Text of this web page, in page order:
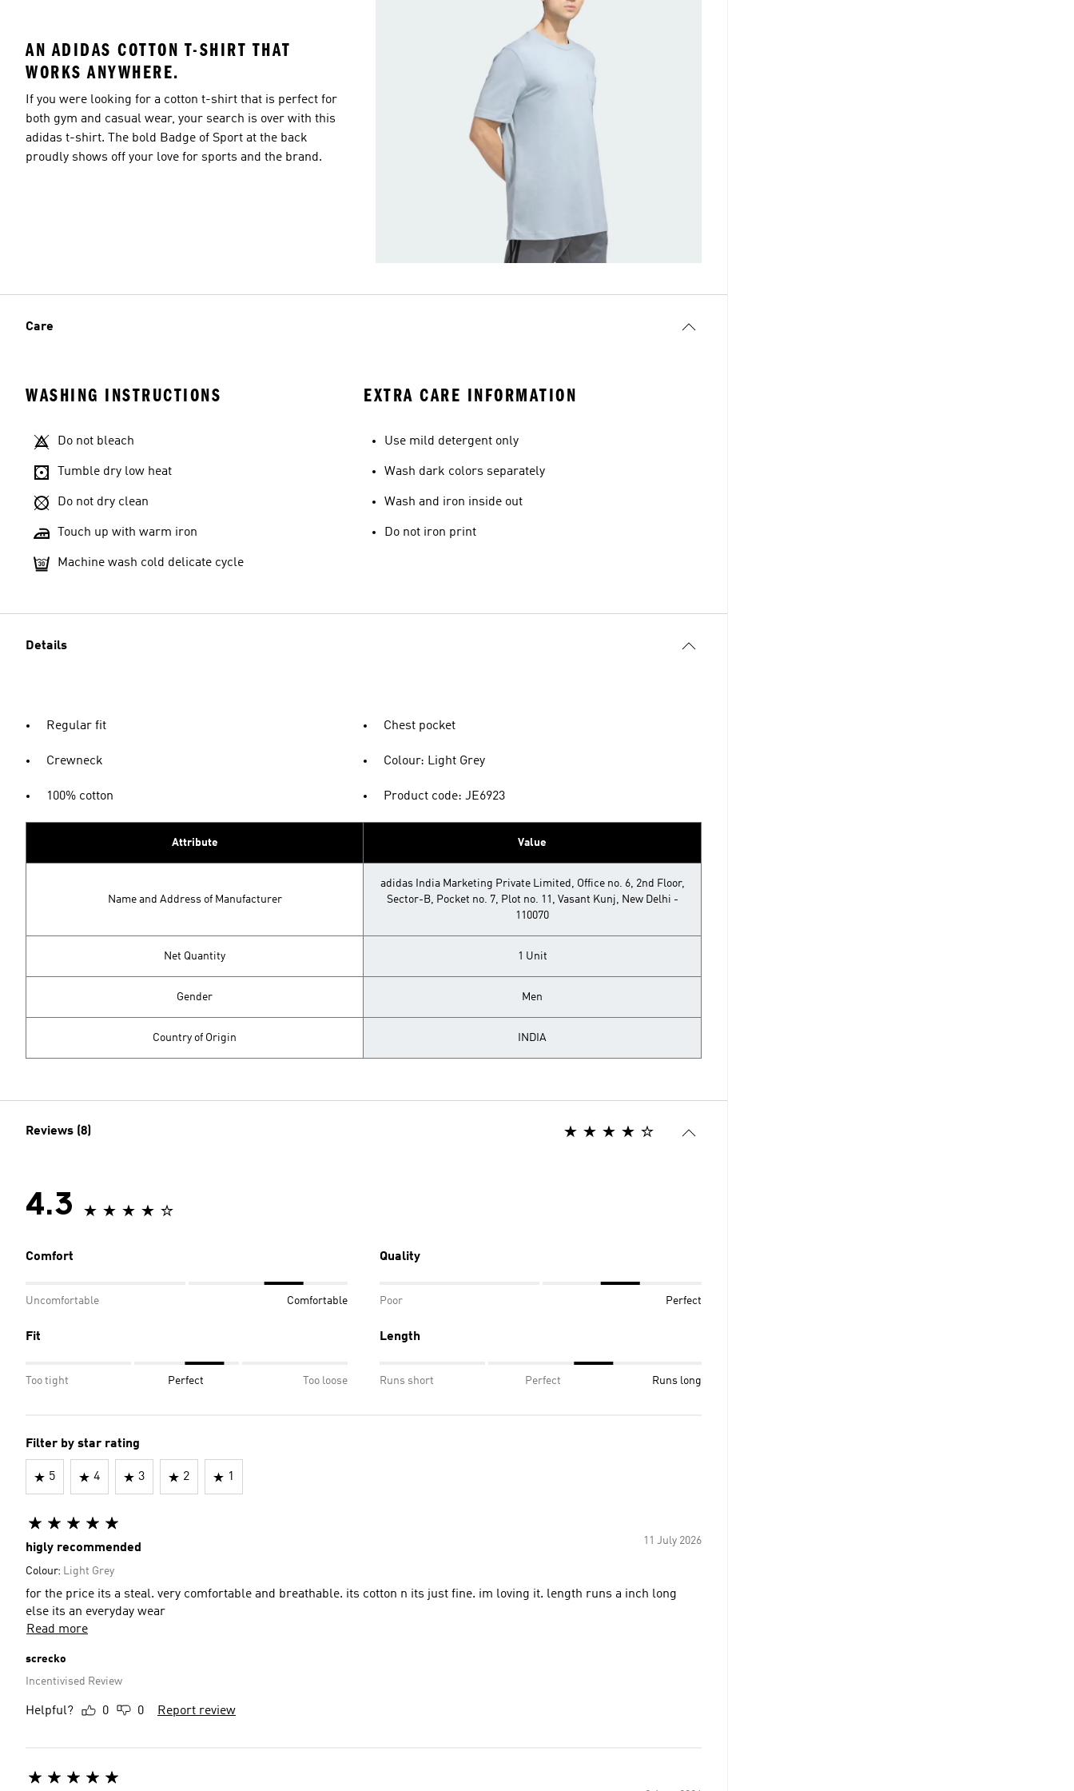
AN ADIDAS COTTON T-SHIRT THAT
WORKS ANYWHERE.
If you were looking for a cotton t-shirt that is perfect for
both gym and casual wear, your search is over with this
adidas t-shirt. The bold Badge of Sport at the back
proudly shows off your love for sports and the brand.
Care
WASHING INSTRUCTIONS
Do not bleach
Tumble dry low heat
Do not dry clean
Touch up with warm iron
Machine wash cold delicate cycle
EXTRA CARE INFORMATION
Use mild detergent only
Wash dark colors separately
Wash and iron inside out
Do not iron print
Details
Regular fit
Crewneck
100% cotton
Chest pocket
Colour: Light Grey
Product code: JE6923
Attribute Value
Name and Address of Manufacturer
adidas India Marketing Private Limited, Office no. 6, 2nd Floor,
Sector-B, Pocket no. 7, Plot no. 11, Vasant Kunj, New Delhi -
110070
Net Quantity 1 Unit
Gender Men
Country of Origin INDIA
Reviews (8)
4.3
Comfort
Uncomfortable Comfortable
Quality
Poor Perfect
Fit
Too tight Perfect Too loose
Length
Runs short Perfect Runs long
Filter by star rating
5 4 3 2 1
11 July 2026
higly recommended
Colour: Light Grey
for the price its a steal. very comfortable and breathable. its cotton n its just fine. im loving it. length runs a inch long
else its an everyday wear
Read more
screcko
Incentivised Review
Helpful? 0 0 Report review